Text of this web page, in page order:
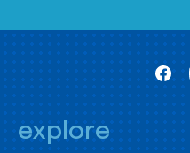
explore